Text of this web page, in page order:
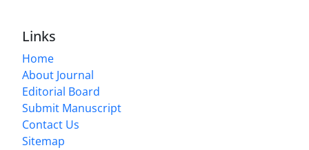
Links
Home
About Journal
Editorial Board
Submit Manuscript
Contact Us
Sitemap